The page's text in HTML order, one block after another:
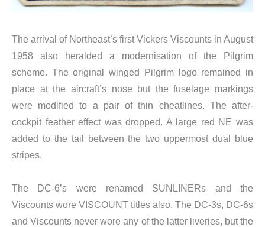
The arrival of Northeast’s first Vickers Viscounts in August
1958 also heralded a modernisation of the Pilgrim
scheme. The original winged Pilgrim logo remained in
place at the aircraft’s nose but the fuselage markings
were modified to a pair of thin cheatlines. The after-
cockpit feather effect was dropped. A large red NE was
added to the tail between the two uppermost dual blue
stripes.
The DC-6’s were renamed SUNLINERs and the
Viscounts wore VISCOUNT titles also. The DC-3s, DC-6s
and Viscounts never wore any of the latter liveries, but the